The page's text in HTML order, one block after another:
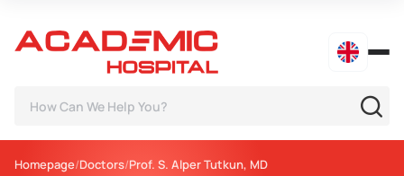
Homepage Doctors Prof. S. Alper Tutkun, MD